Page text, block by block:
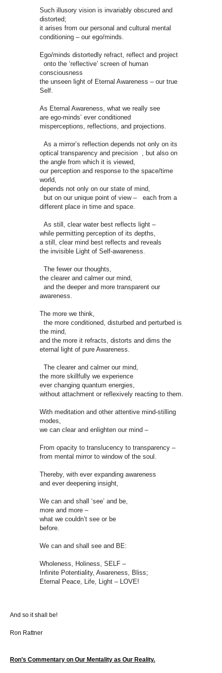
Such illusory vision is invariably obscured and
distorted;
it arises from our personal and cultural mental
conditioning – our ego/minds.
Ego/minds distortedly refract, reflect and project
onto the ‘reflective’ screen of human
consciousness
the unseen light of Eternal Awareness – our true
Self.
As Eternal Awareness, what we really see
are ego-minds’ ever conditioned
misperceptions, reflections, and projections.
As a mirror’s reflection depends not only on its
optical transparency and precision , but also on
the angle from which it is viewed,
our perception and response to the space/time
world,
depends not only on our state of mind,
but on our unique point of view – each from a
different place in time and space.
As still, clear water best reflects light –
while permitting perception of its depths,
a still, clear mind best reflects and reveals
the invisible Light of Self-awareness.
The fewer our thoughts,
the clearer and calmer our mind,
and the deeper and more transparent our
awareness.
The more we think,
the more conditioned, disturbed and perturbed is
the mind,
and the more it refracts, distorts and dims the
eternal light of pure Awareness.
The clearer and calmer our mind,
the more skillfully we experience
ever changing quantum energies,
without attachment or reflexively reacting to them.
With meditation and other attentive mind-stilling
modes,
we can clear and enlighten our mind –
From opacity to translucency to transparency –
from mental mirror to window of the soul.
Thereby, with ever expanding awareness
and ever deepening insight,
We can and shall ‘see’ and be,
more and more –
what we couldn’t see or be
before.
We can and shall see and BE:
Wholeness, Holiness, SELF –
Infinite Potentiality, Awareness, Bliss;
Eternal Peace, Life, Light – LOVE!
And so it shall be!
Ron Rattner
Ron’s Commentary on Our Mentality as Our Reality.